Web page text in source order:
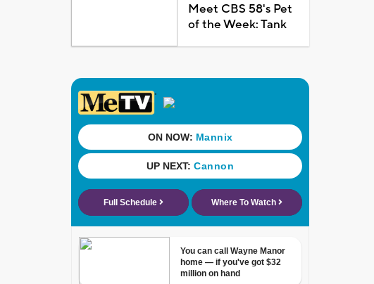
Meet CBS 58's Pet
of the Week: Tank